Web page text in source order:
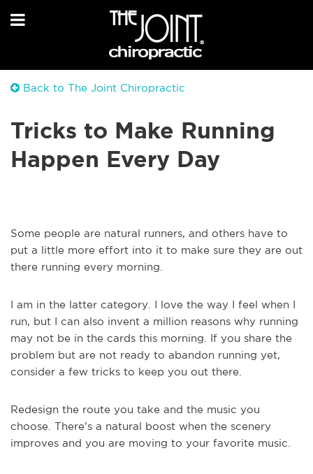
Back to The Joint Chiropractic
Tricks to Make Running
Happen Every Day
Some people are natural runners, and others have to
put a little more effort into it to make sure they are out
there running every morning.
I am in the latter category. I love the way I feel when I
run, but I can also invent a million reasons why running
may not be in the cards this morning. If you share the
problem but are not ready to abandon running yet,
consider a few tricks to keep you out there.
Redesign the route you take and the music you
choose. There’s a natural boost when the scenery
improves and you are moving to your favorite music.